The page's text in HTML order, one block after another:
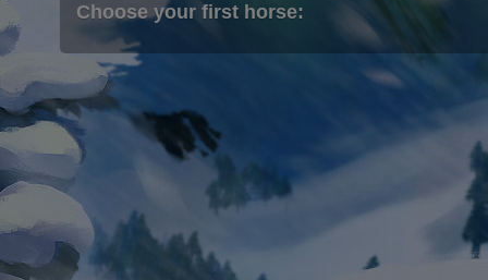
Choose your first horse: